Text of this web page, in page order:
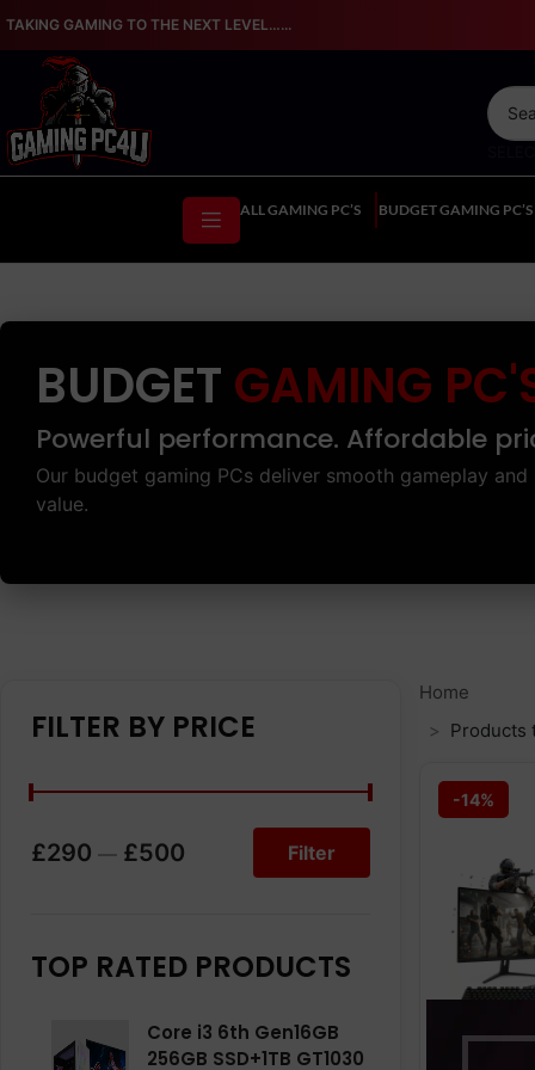
TAKING GAMING TO THE NEXT LEVEL…...
ALL GAMING PC’S BUDGET GAMING PC’S
BUDGET GAMING
Powerful performance. Affordable
Our budget gaming PCs deliver smooth gameplay and
value.
Home
Products
-14%
FILTER BY PRICE
Filter
£290 — £500
TOP RATED PRODUCTS
Core i3 6th Gen16GB
256GB SSD+1TB GT1030